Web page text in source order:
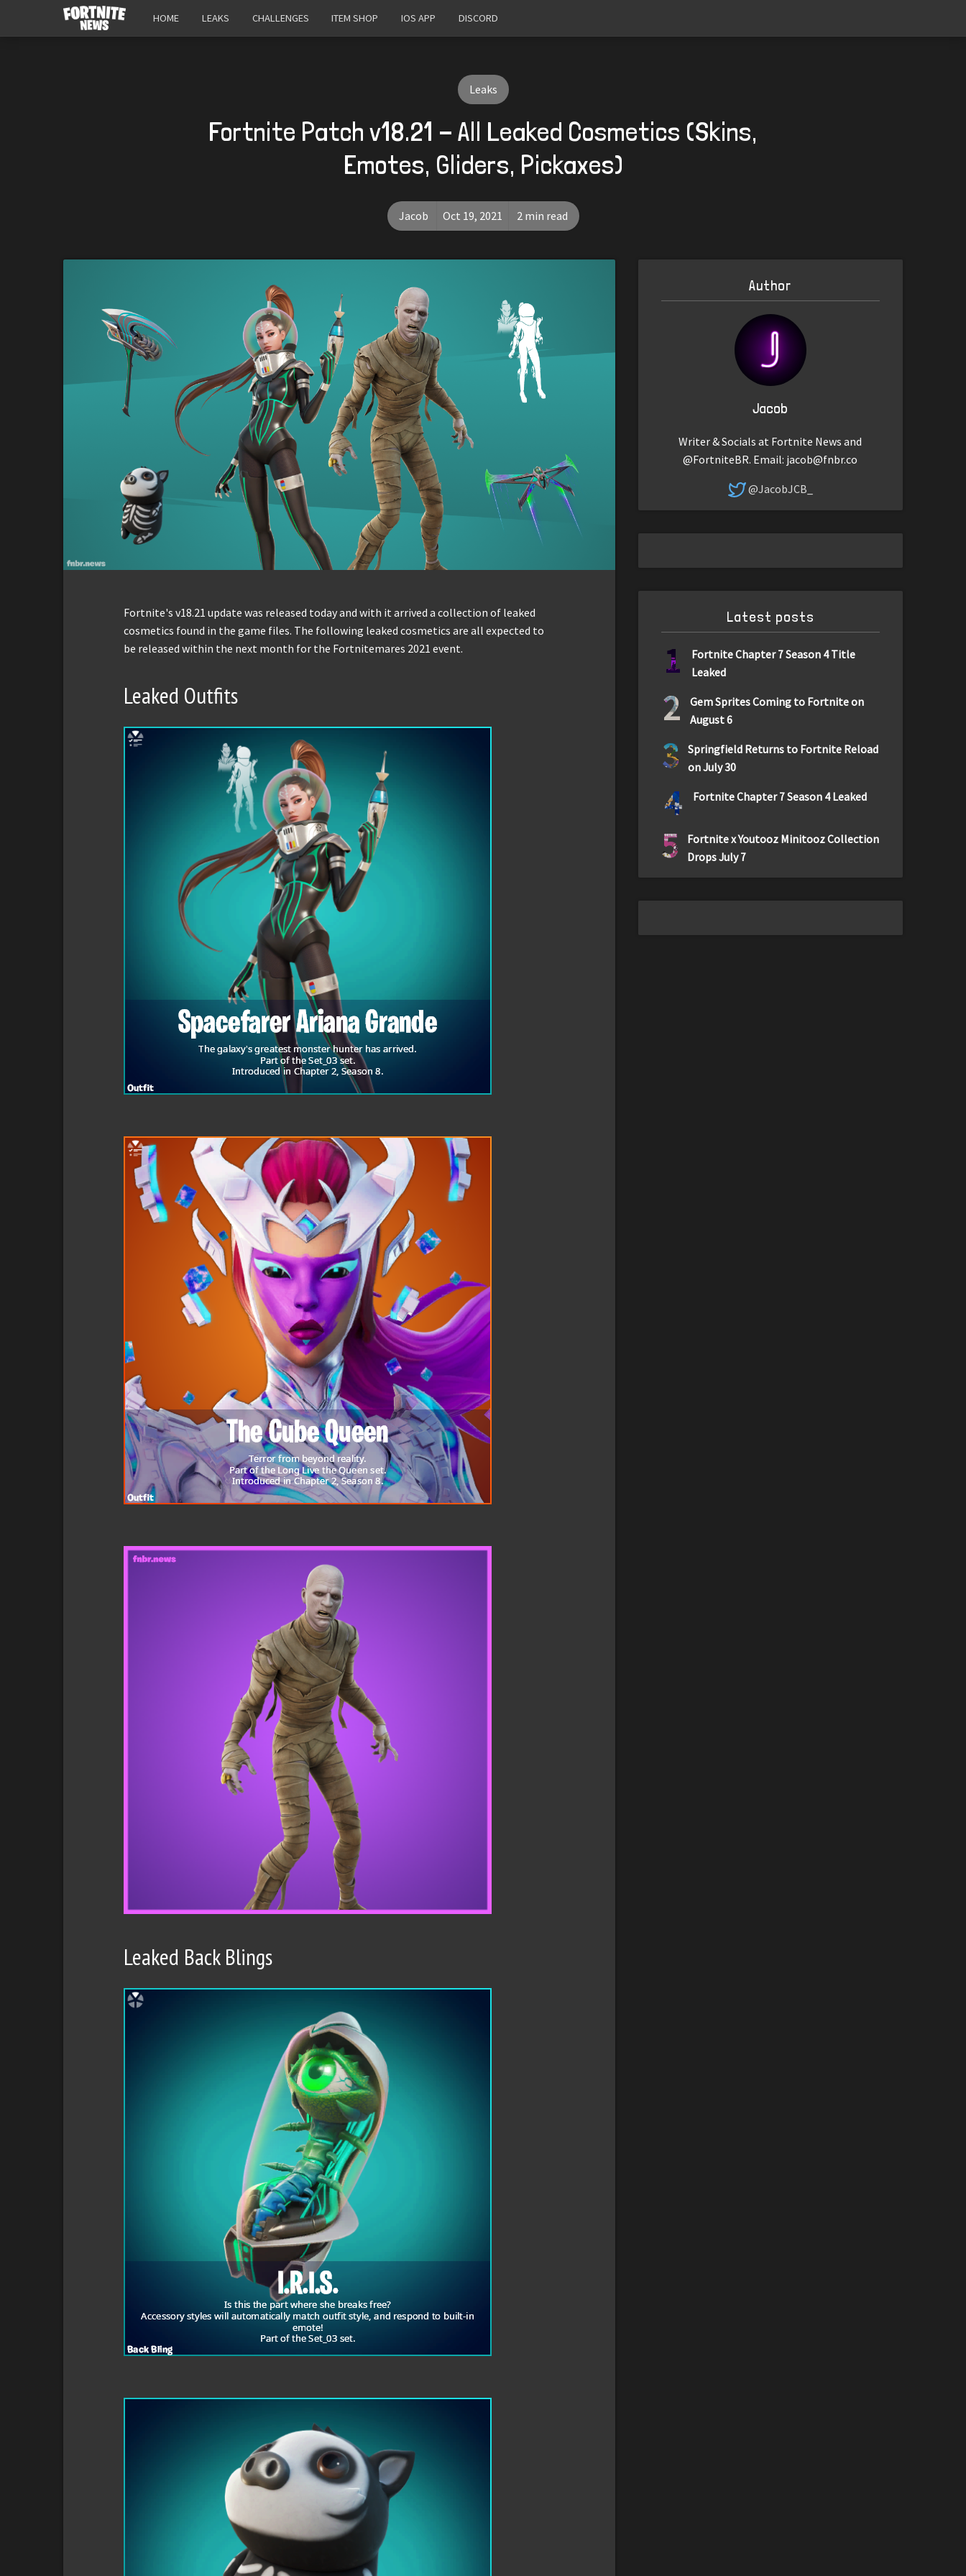
HOME LEAKS CHALLENGES ITEM SHOP IOS APP DISCORD
Leaks
Fortnite Patch v18.21 - All Leaked Cosmetics (Skins,
Emotes, Gliders, Pickaxes)
Jacob Oct 19, 2021 2 min read
Fortnite's v18.21 update was released today and with it arrived a collection of leaked
cosmetics found in the game files. The following leaked cosmetics are all expected to
be released within the next month for the Fortnitemares 2021 event.
Leaked Outfits
Leaked Back Blings
Author
Jacob
Writer & Socials at Fortnite News and
@FortniteBR. Email: jacob@fnbr.co
@JacobJCB_
Latest posts
1
Fortnite Chapter 7 Season 4 Title
Leaked
2
Gem Sprites Coming to Fortnite on
August 6
3
Springfield Returns to Fortnite Reload
on July 30
4 Fortnite Chapter 7 Season 4 Leaked
5
Fortnite x Youtooz Minitooz Collection
Drops July 7